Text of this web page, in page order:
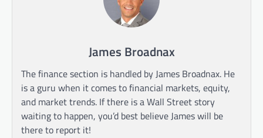
James Broadnax
The finance section is handled by James Broadnax. He
is a guru when it comes to financial markets, equity,
and market trends. If there is a Wall Street story
waiting to happen, you’d best believe James will be
there to report it!